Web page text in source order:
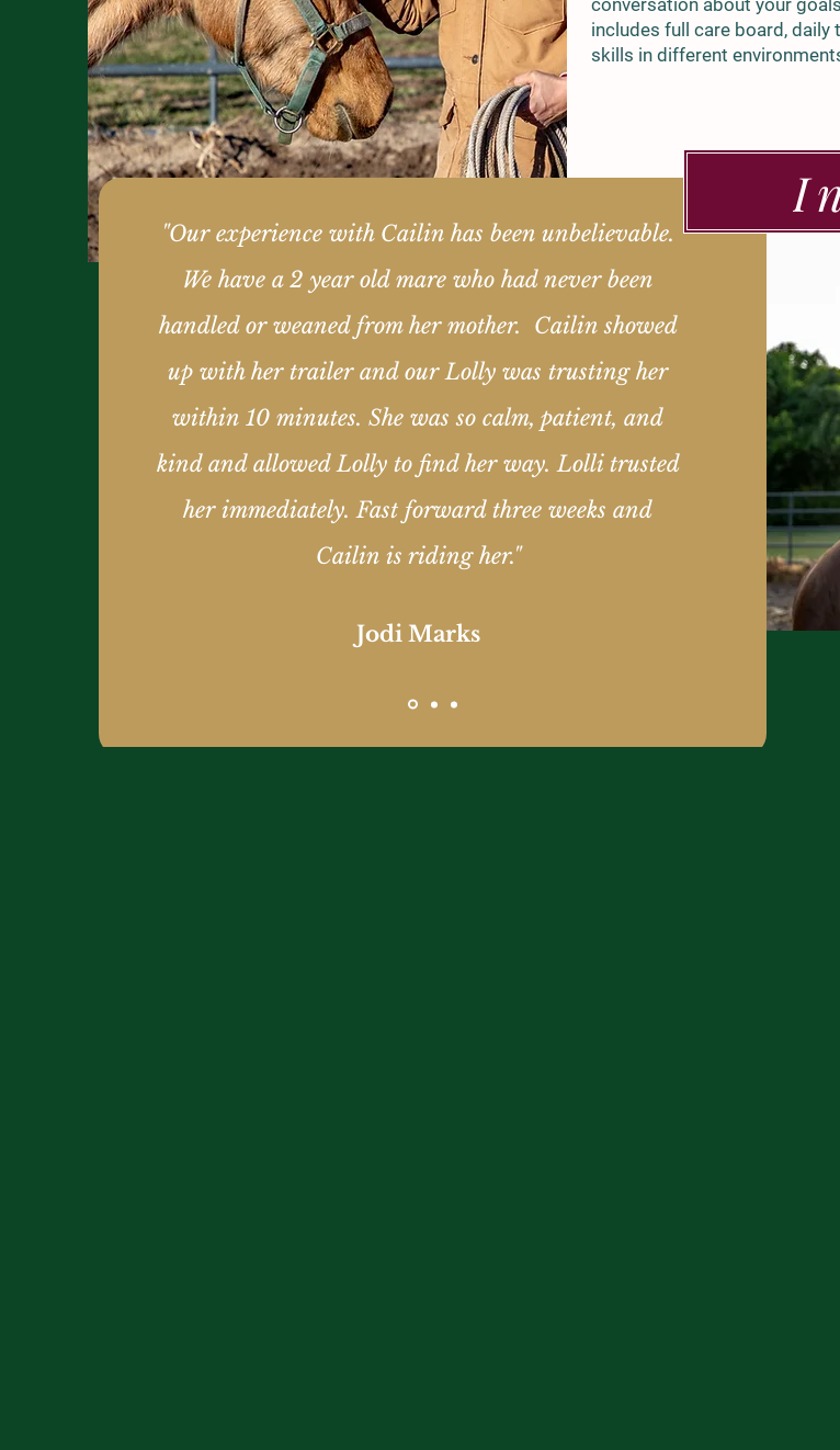
conversation about your
includes full care board,
skills in different
"Our experience with Cailin has been unbelievable.
We have a 2 year old mare who had never been
handled or weaned from her mother. Cailin showed
up with her trailer and our Lolly was trusting her
within 10 minutes. She was so calm, patient, and
kind and allowed Lolly to find her way. Lolli trusted
her immediately. Fast forward three weeks and
Cailin is riding her."
Jodi Marks